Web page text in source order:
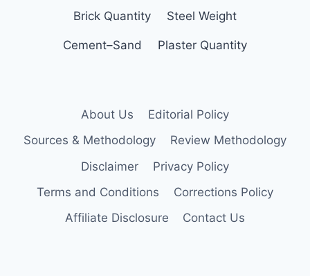
Brick Quantity Steel Weight
Cement–Sand Plaster Quantity
About Us
Editorial Policy
Sources & Methodology
Review Methodology
Disclaimer
Privacy Policy
Terms and Conditions
Corrections Policy
Affiliate Disclosure
Contact Us